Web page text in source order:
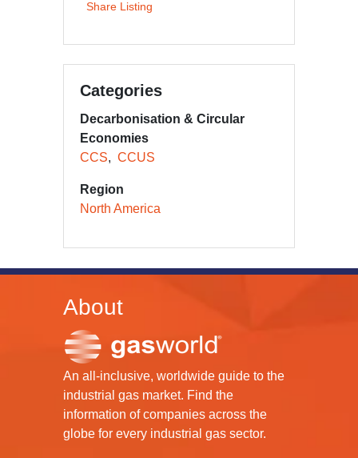
Share Listing
Categories
Decarbonisation & Circular
Economies
CCS
CCUS
Region
North America
About
An all-inclusive, worldwide guide to the
industrial gas market. Find the
information of companies across the
globe for every industrial gas sector.